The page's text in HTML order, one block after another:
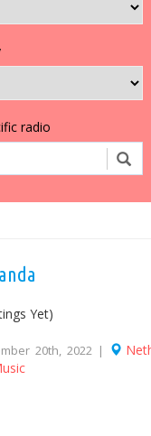
radio
Yet)
20th, 2022 |